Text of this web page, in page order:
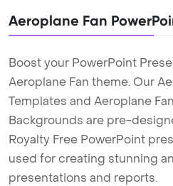
Aeroplane Fan
Boost your PowerPoint
Aeroplane Fan theme. Our
Templates and Aeroplane
Backgrounds are pre-
Royalty Free PowerPoint
used for creating stunning
presentations and reports.